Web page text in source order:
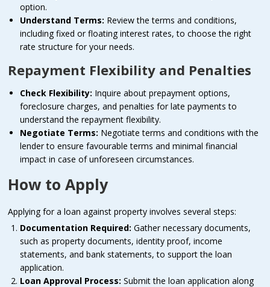
option.
Understand Terms: Review the terms and conditions,
including fixed or floating interest rates, to choose the right
rate structure for your needs.
Repayment Flexibility and Penalties
Check Flexibility: Inquire about prepayment options,
foreclosure charges, and penalties for late payments to
understand the repayment flexibility.
Negotiate Terms: Negotiate terms and conditions with the
lender to ensure favourable terms and minimal financial
impact in case of unforeseen circumstances.
How to Apply
Applying for a loan against property involves several steps:
Documentation Required: Gather necessary documents,
such as property documents, identity proof, income
statements, and bank statements, to support the loan
application.
Loan Approval Process: Submit the loan application along